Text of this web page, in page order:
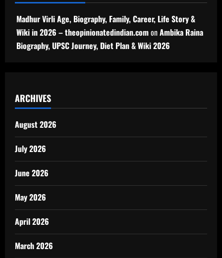
Madhur Virli Age, Biography, Family, Career, Life Story &
Wiki in 2026 – theopinionatedindian.comonAmbika Raina
Biography, UPSC Journey, Diet Plan & Wiki 2026
ARCHIVES
August 2026
July 2026
June 2026
May 2026
April 2026
March 2026